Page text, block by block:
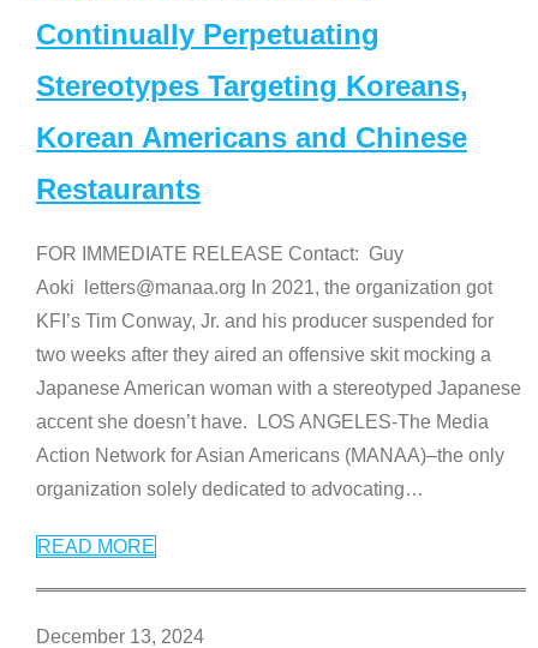
Continually Perpetuating
Stereotypes Targeting Koreans,
Korean Americans and Chinese
Restaurants
FOR IMMEDIATE RELEASE Contact: Guy
Aoki letters@manaa.org In 2021, the organization got
KFI’s Tim Conway, Jr. and his producer suspended for
two weeks after they aired an offensive skit mocking a
Japanese American woman with a stereotyped Japanese
accent she doesn’t have. LOS ANGELES-The Media
Action Network for Asian Americans (MANAA)–the only
organization solely dedicated to advocating…
READ MORE
December 13, 2024